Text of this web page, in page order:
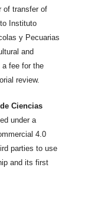
of transfer of
Instituto
y Pecuarias
and
a fee for the
review.
Ciencias
under a
4.0
parties to use
and its first